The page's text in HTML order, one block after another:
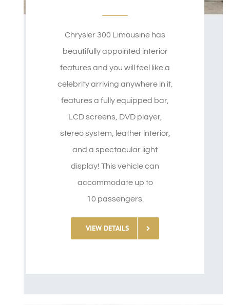
Chrysler 300 Limousine has
beautifully appointed interior
features and you will feel like a
celebrity arriving anywhere in it.
features a fully equipped bar,
LCD screens, DVD player,
stereo system, leather interior,
and a spectacular light
display! This vehicle can
accommodate up to
10 passengers.
VIEW DETAILS